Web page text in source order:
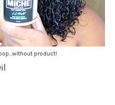
product!